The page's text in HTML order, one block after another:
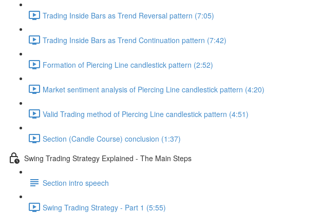
Trading Inside Bars as Trend Reversal pattern (7:05)
Trading Inside Bars as Trend Continuation pattern (7:42)
Formation of Piercing Line candlestick pattern (2:52)
Market sentiment analysis of Piercing Line candlestick pattern (4:20)
Valid Trading method of Piercing Line candlestick pattern (4:51)
Section (Candle Course) conclusion (1:37)
Swing Trading Strategy Explained - The Main Steps
Section intro speech
Swing Trading Strategy - Part 1 (5:55)